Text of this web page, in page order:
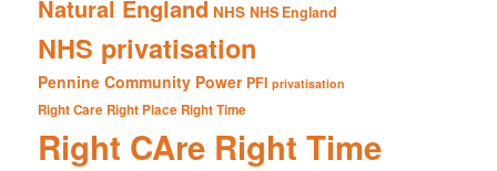
Natural England NHS NHS England
NHS privatisation
Pennine Community Power PFI privatisation
Right Care Right Place Right Time
Right CAre Right Time